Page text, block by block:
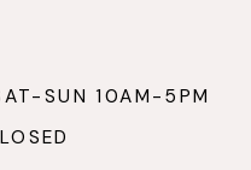
SUN 10AM-5PM